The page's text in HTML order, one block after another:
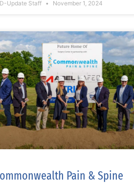
Update Staff November 1, 2024
Pain & Spine